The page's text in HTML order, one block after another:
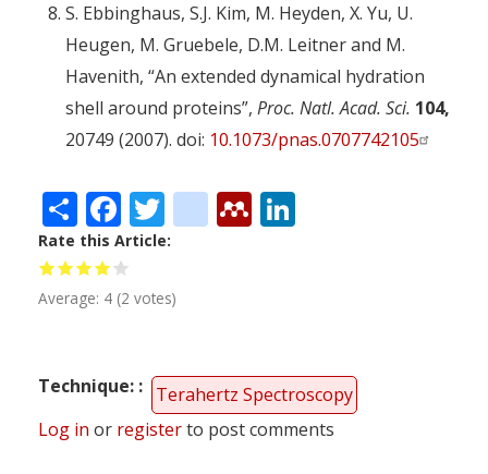
S. Ebbinghaus, S.J. Kim, M. Heyden, X. Yu, U.
Heugen, M. Gruebele, D.M. Leitner and M.
Havenith, “An extended dynamical hydration
shell around proteins”, Proc. Natl. Acad. Sci. 104,
20749 (2007). doi: 10.1073/pnas.0707742105
ShareFacebook
Twitter
citeulike
Mendeley
Rate this Article
Average: 4 (2 votes)
Technique:
Terahertz Spectroscopy
Log in or registerto post comments